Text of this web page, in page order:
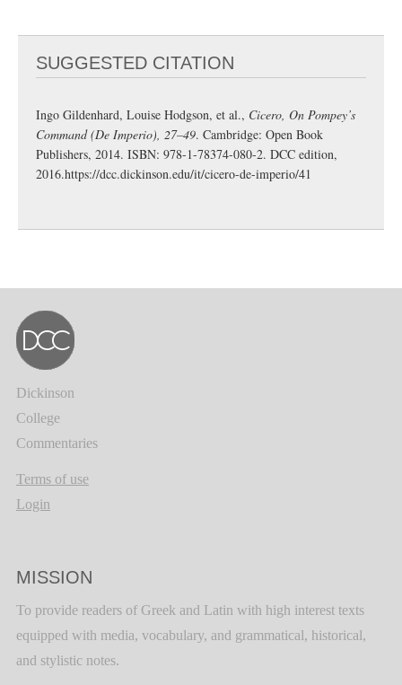
SUGGESTED CITATION
Ingo Gildenhard, Louise Hodgson, et al., Cicero, On Pompey’s
Command (De Imperio), 27–49. Cambridge: Open Book
Publishers, 2014. ISBN: 978-1-78374-080-2. DCC edition,
2016.https://dcc.dickinson.edu/it/cicero-de-imperio/41
Dickinson
College
Commentaries
Terms of use
Login
MISSION
To provide readers of Greek and Latin with high interest texts
equipped with media, vocabulary, and grammatical, historical,
and stylistic notes.